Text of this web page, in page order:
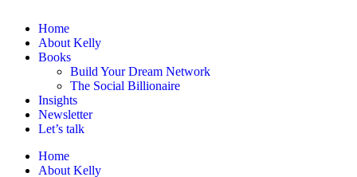
Close
Menu
Home
About Kelly
Books
Build Your Dream Network
The Social Billionaire
Insights
Newsletter
Let’s talk
Home
About Kelly